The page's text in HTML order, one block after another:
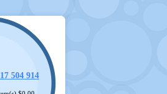
504 914